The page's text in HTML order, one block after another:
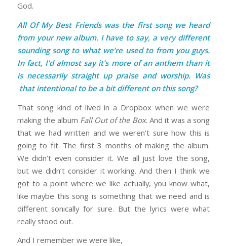
God.
All Of My Best Friends was the first song we heard
from your new album. I have to say, a very different
sounding song to what we’re used to from you guys.
In fact, I’d almost say it’s more of an anthem than it
is necessarily straight up praise and worship. Was
that intentional to be a bit different on this song?
That song kind of lived in a Dropbox when we were
making the album Fall Out of the Box. And it was a song
that we had written and we weren’t sure how this is
going to fit. The first 3 months of making the album.
We didn’t even consider it. We all just love the song,
but we didn’t consider it working. And then I think we
got to a point where we like actually, you know what,
like maybe this song is something that we need and is
different sonically for sure. But the lyrics were what
really stood out.
And I remember we were like,